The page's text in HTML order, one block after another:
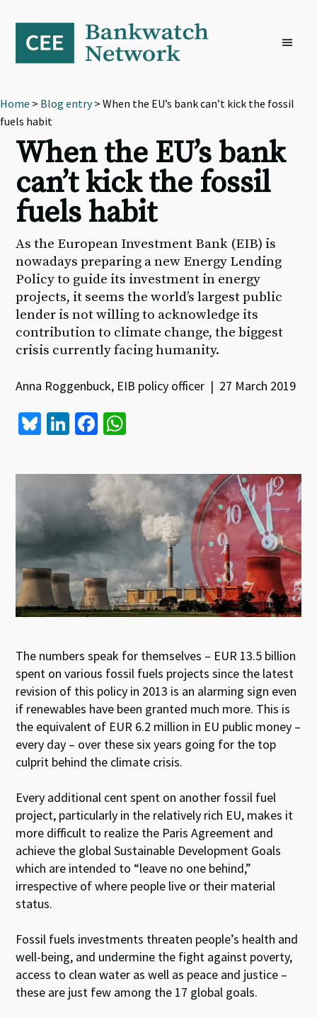
primary
navigation
content
footer
Home > Blog entry> When the EU’s bank can’t kick the fossil
fuels habit
When the EU’s bank
can’t kick the fossil
fuels habit
As the European Investment Bank (EIB) is
nowadays preparing a new Energy Lending
Policy to guide its investment in energy
projects, it seems the world’s largest public
lender is not willing to acknowledge its
contribution to climate change, the biggest
crisis currently facing humanity.
Anna Roggenbuck, EIB policy officer | 27 March 2019
Bl
es
Li
ke
dI
n
Fa
b
o
o
k
at
sA
p
The numbers speak for themselves – EUR 13.5 billion
spent on various fossil fuels projects since the latest
revision of this policy in 2013 is an alarming sign even
if renewables have been granted much more. This is
the equivalent of EUR 6.2 million in EU public money –
every day – over these six years going for the top
culprit behind the climate crisis.
Every additional cent spent on another fossil fuel
project, particularly in the relatively rich EU, makes it
more difficult to realize the Paris Agreement and
achieve the global Sustainable Development Goals
which are intended to “leave no one behind,”
irrespective of where people live or their material
status.
Fossil fuels investments threaten people’s health and
well-being, and undermine the fight against poverty,
access to clean water as well as peace and justice –
these are just few among the 17 global goals.